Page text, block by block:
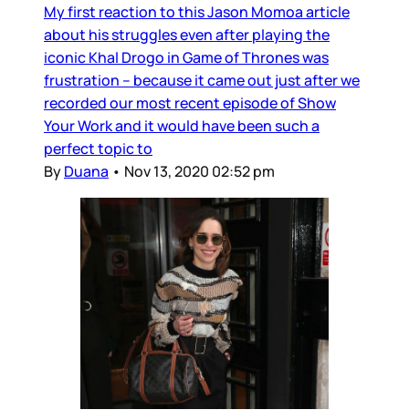
My first reaction to this Jason Momoa article
about his struggles even after playing the
iconic Khal Drogo in Game of Thrones was
frustration – because it came out just after we
recorded our most recent episode of Show
Your Work and it would have been such a
perfect topic to
ByDuana • Nov 13, 2020 02:52 pm